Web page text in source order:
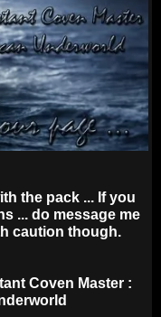
the pack ... If you
... do message me
caution though.
Coven Master :